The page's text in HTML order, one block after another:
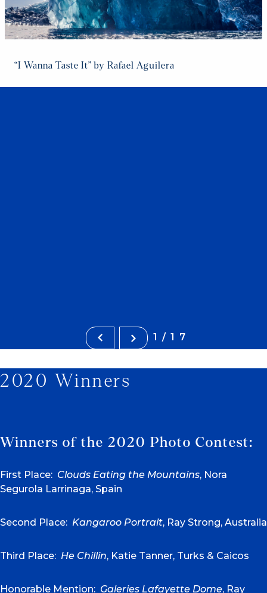
“I Wanna Taste It” by Rafael Aguilera
1/17
2020 Winners
Winners of the 2020 Photo Contest:
First Place: Clouds Eating the Mountains, Nora
Segurola Larrinaga, Spain
Second Place: Kangaroo Portrait, Ray Strong, Australia
Third Place: He Chillin, Katie Tanner, Turks & Caicos
Honorable Mention: Galeries Lafayette Dome, Ray